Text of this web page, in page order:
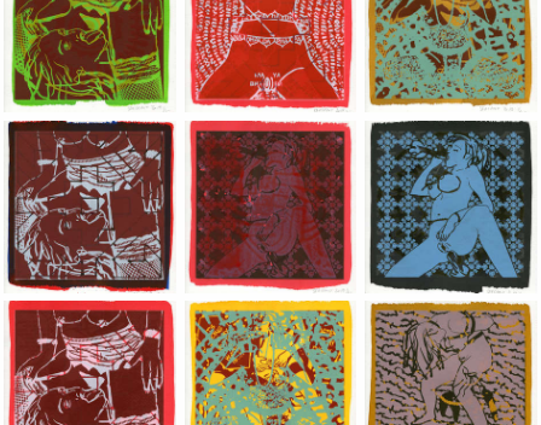
Jean-Pierre Sergent, Shakti-Yoni: Ecstatic Cosmic Dances |
Jean-Pierre Sergent, Shakti-Yoni:
Jean-Pierre
Jean-Pierre Sergent, Shakti-Yoni: Ecstatic Cosmic Dances |
Jean-Pierre Sergent, Shakti-Yoni:
Jean-Pierre